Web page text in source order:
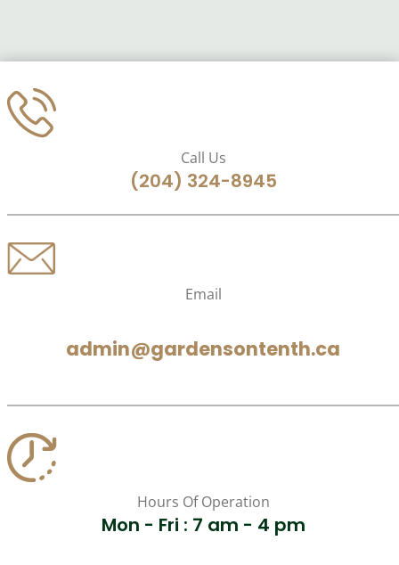
Call Us
(204) 324-8945
Email
admin@gardensontenth.ca
Hours Of Operation
Mon - Fri : 7 am - 4 pm